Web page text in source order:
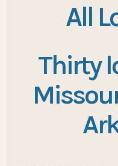
All
Thirty